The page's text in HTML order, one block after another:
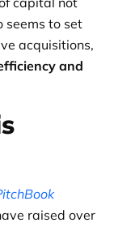
seems to set
acquisitions,
and
raised over